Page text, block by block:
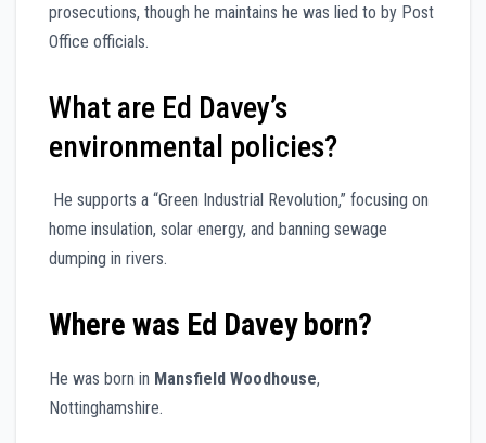
prosecutions, though he maintains he was lied to by Post
Office officials.
What are Ed Davey’s
environmental policies?
He supports a “Green Industrial Revolution,” focusing on
home insulation, solar energy, and banning sewage
dumping in rivers.
Where was Ed Davey born?
He was born in Mansfield Woodhouse,
Nottinghamshire.